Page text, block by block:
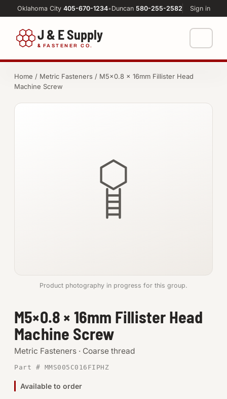
Oklahoma City 405-670-1234•Duncan 580-255-2582 Sign in
J & E Supply
& FASTENER CO.
FASTENERS
SHOP SUPPLIES
Tools
Chemicals & Adhesives
Machine Shop
Home / Metric Fasteners / M5×0.8 × 16mm Fillister Head
Machine Screw
Product photography in progress for this group.
M5×0.8 × 16mm Fillister Head
Machine Screw
Metric Fasteners · Coarse thread
Part # MMS005C016FIPHZ
Available to order